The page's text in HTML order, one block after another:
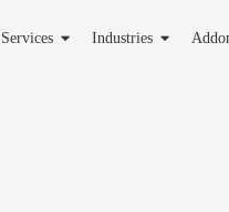
Services Industries